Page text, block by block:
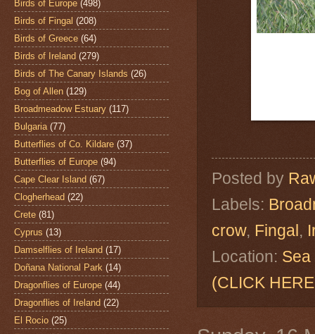
Posted by
Labels:
crow, Fingal ,
Location:
(CLICK
Birds of Europe (498)
Birds of Fingal (208)
Birds of Greece (64)
Birds of Ireland (279)
Birds of The Canary Islands (26)
Bog of Allen (129)
Broadmeadow Estuary (117)
Bulgaria (77)
Butterflies of Co. Kildare (37)
Butterflies of Europe (94)
Cape Clear Island (67)
Clogherhead (22)
Crete (81)
Cyprus (13)
Damselflies of Ireland (17)
Doñana National Park (14)
Dragonflies of Europe (44)
Dragonflies of Ireland (22)
El Rocio (25)